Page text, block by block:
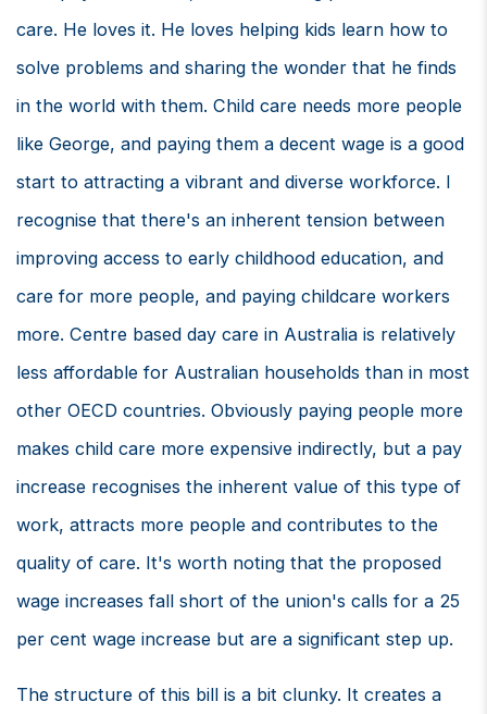
care. He loves it. He loves helping kids learn how to
solve problems and sharing the wonder that he finds
in the world with them. Child care needs more people
like George, and paying them a decent wage is a good
start to attracting a vibrant and diverse workforce. I
recognise that there's an inherent tension between
improving access to early childhood education, and
care for more people, and paying childcare workers
more. Centre based day care in Australia is relatively
less affordable for Australian households than in most
other OECD countries. Obviously paying people more
makes child care more expensive indirectly, but a pay
increase recognises the inherent value of this type of
work, attracts more people and contributes to the
quality of care. It's worth noting that the proposed
wage increases fall short of the union's calls for a 25
per cent wage increase but are a significant step up.
The structure of this bill is a bit clunky. It creates a